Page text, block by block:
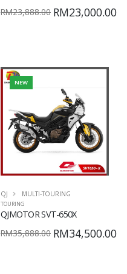
RM23,000.00
RM23,888.00
NEW
QJ MULTI-TOURING
TOURING
QJMOTOR SVT-650X
RM34,500.00
RM35,888.00